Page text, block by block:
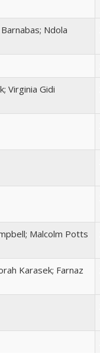
Ndola
Virginia Gidi
Malcolm Potts
Karasek; Farnaz